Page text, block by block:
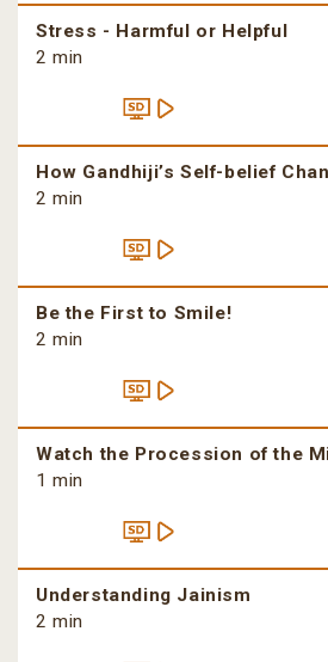
Stress - Harmful or Helpful
2 min
How Gandhiji’s Self-belief
2 min
Be the First to Smile!
2 min
Watch the Procession of the
1 min
Understanding Jainism
2 min